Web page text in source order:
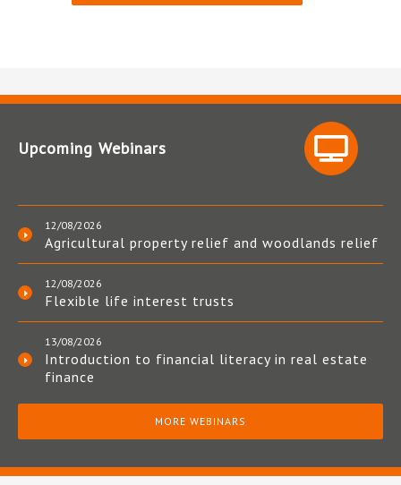
Upcoming Webinars
12/08/2026
Agricultural property relief and woodlands relief
12/08/2026
Flexible life interest trusts
13/08/2026
Introduction to financial literacy in real estate
finance
MORE WEBINARS